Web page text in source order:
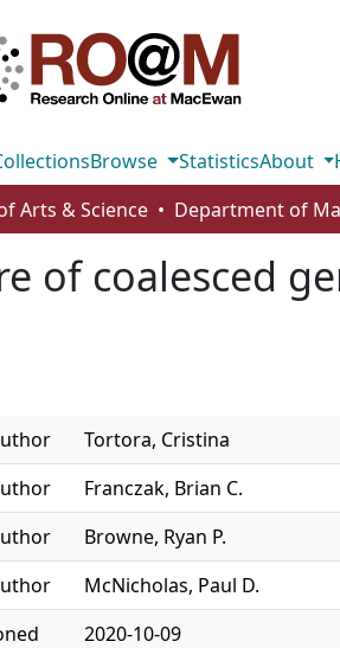
Browse StatisticsAbout
Arts & Science
of coalesced
Tortora, Cristina
Franczak, Brian C.
Browne, Ryan P.
McNicholas, Paul D.
2020-10-09